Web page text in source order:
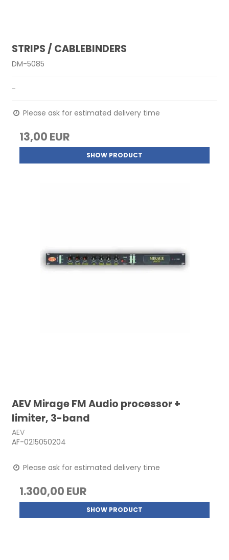
STRIPS / CABLEBINDERS
DM-5085
-
Please ask for estimated delivery time
13,00 EUR
SHOW PRODUCT
AEV Mirage FM Audio processor +
limiter, 3-band
AEV
AF-0215050204
Please ask for estimated delivery time
1.300,00 EUR
SHOW PRODUCT